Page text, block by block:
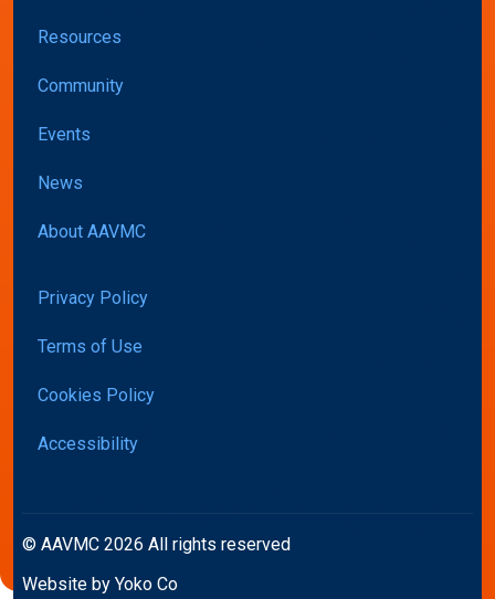
Resources
Community
Events
News
About AAVMC
Privacy Policy
Terms of Use
Cookies Policy
Accessibility
© AAVMC 2026 All rights reserved
Website by Yoko Co